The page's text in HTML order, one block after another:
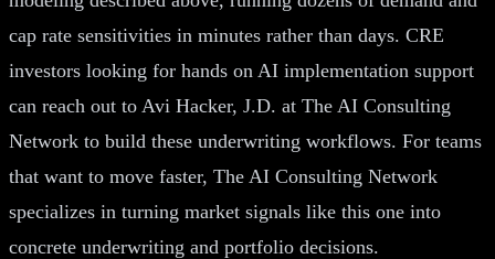
cap rate sensitivities in minutes rather than days. CRE
investors looking for hands on AI implementation support
can reach out to Avi Hacker, J.D. at The AI Consulting
Network to build these underwriting workflows. For teams
that want to move faster, The AI Consulting Network
specializes in turning market signals like this one into
concrete underwriting and portfolio decisions.